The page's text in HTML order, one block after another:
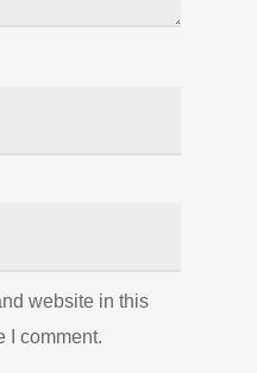
website in this
I comment.